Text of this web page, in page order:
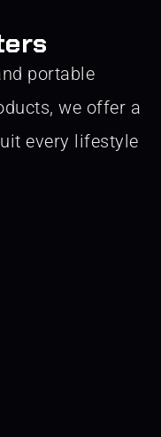
portable
we offer a
every lifestyle